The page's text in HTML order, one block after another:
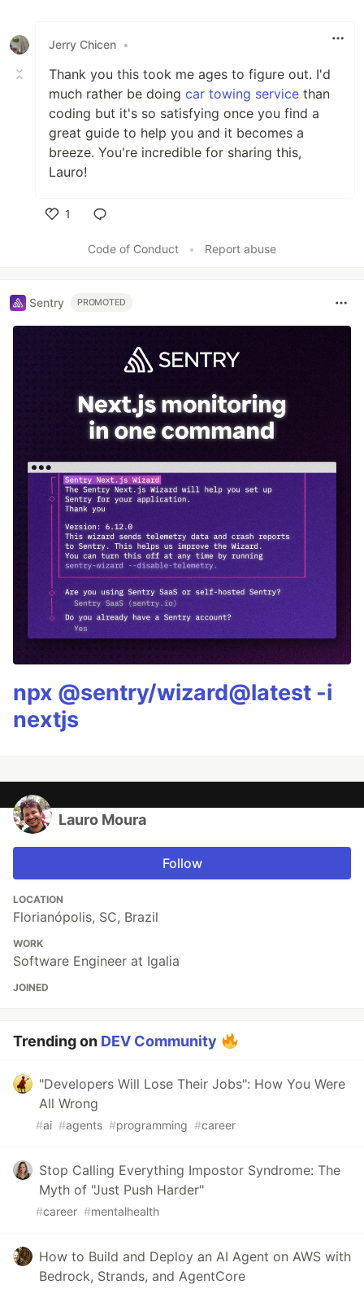
Jerry Chicen •
Thank you this took me ages to figure out. I'd
much rather be doing car towing service than
coding but it's so satisfying once you find a
great guide to help you and it becomes a
breeze. You're incredible for sharing this,
Lauro!
1
Code of Conduct
• Report abuse
Sentry PROMOTED
npx @sentry/wizard@latest -i
nextjs
Lauro Moura
Follow
LOCATION
Florianópolis, SC, Brazil
WORK
Software Engineer at Igalia
JOINED
Trending on DEV Community
"Developers Will Lose Their Jobs": How You Were
All Wrong
#ai #agents #programming #career
Stop Calling Everything Impostor Syndrome: The
Myth of "Just Push Harder"
#career #mentalhealth
How to Build and Deploy an AI Agent on AWS with
Bedrock, Strands, and AgentCore